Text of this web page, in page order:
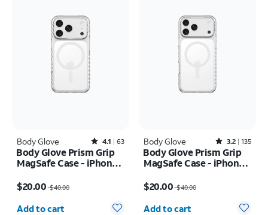
Body Glove Rated4.1out of 5 stars with63reviews
4.1 63
Body Glove Prism Grip
MagSafe Case - iPhone
$20.00 $40.00
Quantity selected: 0
Add to cart
Body Glove Rated3.2out of 5 stars with135reviews
3.2 135
Body Glove Prism Grip
MagSafe Case - iPhone
$20.00 $40.00
Quantity selected: 0
Add to cart